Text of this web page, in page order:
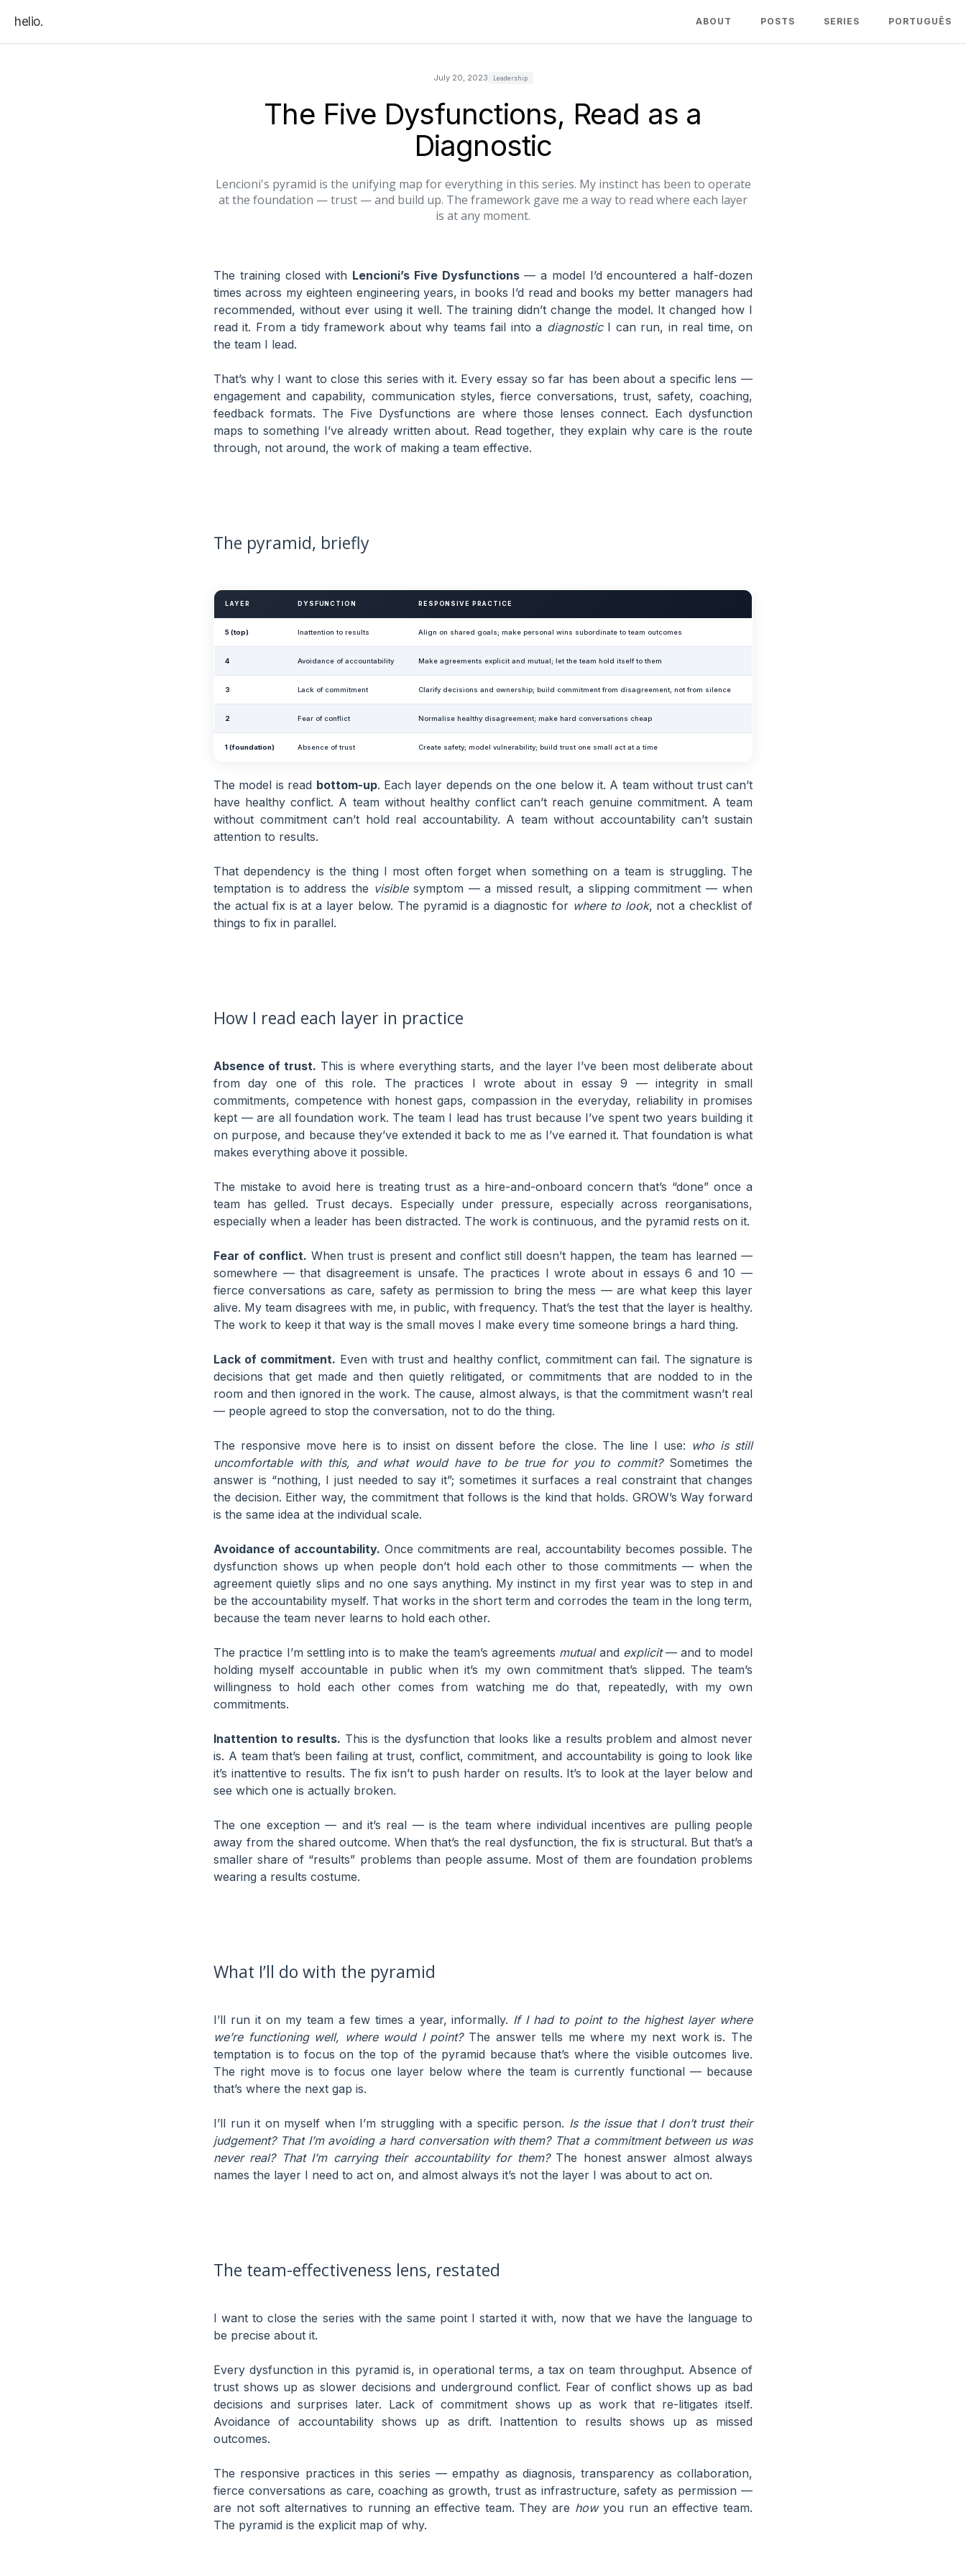
helio. ABOUT POSTS SERIES PORTUGUÊS
July 20, 2023 Leadership
The Five Dysfunctions, Read as a
Diagnostic
Lencioni's pyramid is the unifying map for everything in this series. My instinct has been to operate
at the foundation — trust — and build up. The framework gave me a way to read where each layer
is at any moment.
The training closed with Lencioni’s Five Dysfunctions— a model I’d encountered a half-dozen
times across my eighteen engineering years, in books I’d read and books my better managers had
recommended, without ever using it well. The training didn’t change the model. It changed how I
read it. From a tidy framework about why teams fail into a diagnosticI can run, in real time, on
the team I lead.
That’s why I want to close this series with it. Every essay so far has been about a specific lens —
engagement and capability, communication styles, fierce conversations, trust, safety, coaching,
feedback formats. The Five Dysfunctions are where those lenses connect. Each dysfunction
maps to something I’ve already written about. Read together, they explain why care is the route
through, not around, the work of making a team effective.
The pyramid, briefly
LAYER DYSFUNCTION RESPONSIVE PRACTICE
5 (top) Inattention to results Align on shared goals; make personal wins subordinate to team outcomes
4 Avoidance of accountability Make agreements explicit and mutual; let the team hold itself to them
3 Lack of commitment Clarify decisions and ownership; build commitment from disagreement, not from silence
2 Fear of conflict Normalise healthy disagreement; make hard conversations cheap
1 (foundation) Absence of trust Create safety; model vulnerability; build trust one small act at a time
The model is read bottom-up. Each layer depends on the one below it. A team without trust can’t
have healthy conflict. A team without healthy conflict can’t reach genuine commitment. A team
without commitment can’t hold real accountability. A team without accountability can’t sustain
attention to results.
That dependency is the thing I most often forget when something on a team is struggling. The
temptation is to address the visiblesymptom — a missed result, a slipping commitment — when
the actual fix is at a layer below. The pyramid is a diagnostic for where to look, not a checklist of
things to fix in parallel.
How I read each layer in practice
Absence of trust. This is where everything starts, and the layer I’ve been most deliberate about
from day one of this role. The practices I wrote about in essay 9 — integrity in small
commitments, competence with honest gaps, compassion in the everyday, reliability in promises
kept — are all foundation work. The team I lead has trust because I’ve spent two years building it
on purpose, and because they’ve extended it back to me as I’ve earned it. That foundation is what
makes everything above it possible.
The mistake to avoid here is treating trust as a hire-and-onboard concern that’s “done” once a
team has gelled. Trust decays. Especially under pressure, especially across reorganisations,
especially when a leader has been distracted. The work is continuous, and the pyramid rests on it.
Fear of conflict. When trust is present and conflict still doesn’t happen, the team has learned —
somewhere — that disagreement is unsafe. The practices I wrote about in essays 6 and 10 —
fierce conversations as care, safety as permission to bring the mess — are what keep this layer
alive. My team disagrees with me, in public, with frequency. That’s the test that the layer is healthy.
The work to keep it that way is the small moves I make every time someone brings a hard thing.
Lack of commitment. Even with trust and healthy conflict, commitment can fail. The signature is
decisions that get made and then quietly relitigated, or commitments that are nodded to in the
room and then ignored in the work. The cause, almost always, is that the commitment wasn’t real
— people agreed to stop the conversation, not to do the thing.
The responsive move here is to insist on dissent before the close. The line I use: who is still
uncomfortable with this, and what would have to be true for you to commit?Sometimes the
answer is “nothing, I just needed to say it”; sometimes it surfaces a real constraint that changes
the decision. Either way, the commitment that follows is the kind that holds. GROW’s Way forward
is the same idea at the individual scale.
Avoidance of accountability. Once commitments are real, accountability becomes possible. The
dysfunction shows up when people don’t hold each other to those commitments — when the
agreement quietly slips and no one says anything. My instinct in my first year was to step in and
be the accountability myself. That works in the short term and corrodes the team in the long term,
because the team never learns to hold each other.
The practice I’m settling into is to make the team’s agreements mutualand explicit— and to model
holding myself accountable in public when it’s my own commitment that’s slipped. The team’s
willingness to hold each other comes from watching me do that, repeatedly, with my own
commitments.
Inattention to results. This is the dysfunction that looks like a results problem and almost never
is. A team that’s been failing at trust, conflict, commitment, and accountability is going to look like
it’s inattentive to results. The fix isn’t to push harder on results. It’s to look at the layer below and
see which one is actually broken.
The one exception — and it’s real — is the team where individual incentives are pulling people
away from the shared outcome. When that’s the real dysfunction, the fix is structural. But that’s a
smaller share of “results” problems than people assume. Most of them are foundation problems
wearing a results costume.
What I’ll do with the pyramid
I’ll run it on my team a few times a year, informally. If I had to point to the highest layer where
we’re functioning well, where would I point?The answer tells me where my next work is. The
temptation is to focus on the top of the pyramid because that’s where the visible outcomes live.
The right move is to focus one layer below where the team is currently functional — because
that’s where the next gap is.
I’ll run it on myself when I’m struggling with a specific person. Is the issue that I don’t trust their
judgement? That I’m avoiding a hard conversation with them? That a commitment between us was
never real? That I’m carrying their accountability for them?The honest answer almost always
names the layer I need to act on, and almost always it’s not the layer I was about to act on.
The team-effectiveness lens, restated
I want to close the series with the same point I started it with, now that we have the language to
be precise about it.
Every dysfunction in this pyramid is, in operational terms, a tax on team throughput. Absence of
trust shows up as slower decisions and underground conflict. Fear of conflict shows up as bad
decisions and surprises later. Lack of commitment shows up as work that re-litigates itself.
Avoidance of accountability shows up as drift. Inattention to results shows up as missed
outcomes.
The responsive practices in this series — empathy as diagnosis, transparency as collaboration,
fierce conversations as care, coaching as growth, trust as infrastructure, safety as permission —
are not soft alternatives to running an effective team. They are howyou run an effective team.
The pyramid is the explicit map of why.